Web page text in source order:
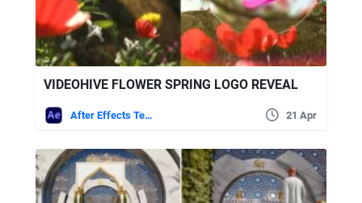
VIDEOHIVE FLOWER SPRING LOGO REVEAL
After Effects Templates 21 Apr